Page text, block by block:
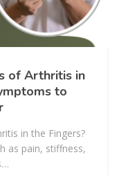
of Arthritis in
to
in the Fingers?
as pain, stiffness,